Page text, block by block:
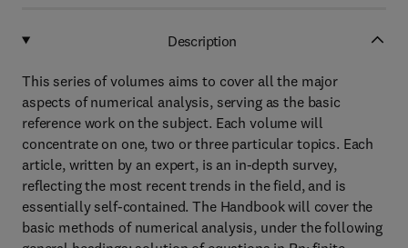
Description
This series of volumes aims to cover all the major
aspects of numerical analysis, serving as the basic
reference work on the subject. Each volume will
concentrate on one, two or three particular topics. Each
article, written by an expert, is an in-depth survey,
reflecting the most recent trends in the field, and is
essentially self-contained. The Handbook will cover the
basic methods of numerical analysis, under the following